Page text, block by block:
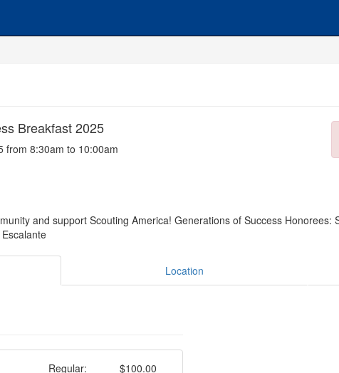
Breakfast 2025
from 8:30am to 10:00am
and support Scouting America! Generations of Success Honorees:
Location
Regular: $100.00